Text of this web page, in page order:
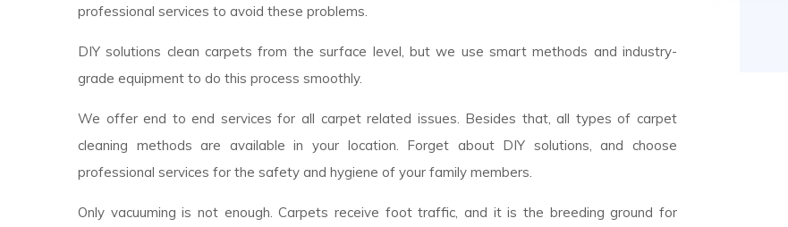
professional services to avoid these problems.
DIY solutions clean carpets from the surface level, but we use smart methods and industry-
grade equipment to do this process smoothly.
We offer end to end services for all carpet related issues. Besides that, all types of carpet
cleaning methods are available in your location. Forget about DIY solutions, and choose
professional services for the safety and hygiene of your family members.
Only vacuuming is not enough. Carpets receive foot traffic, and it is the breeding ground for